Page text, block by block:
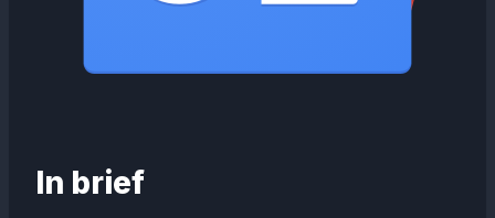
In brief